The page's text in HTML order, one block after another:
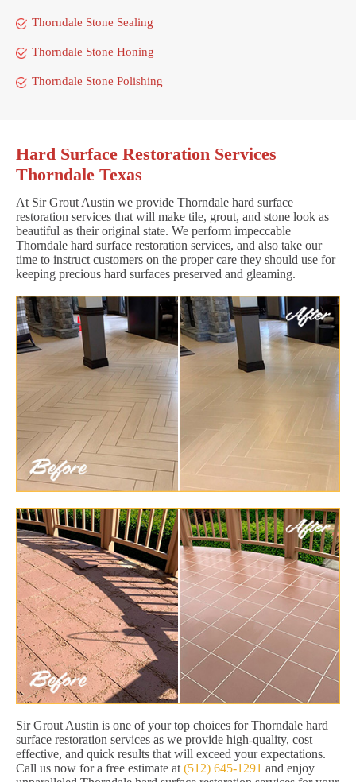
Thorndale Stone Sealing
Thorndale Stone Honing
Thorndale Stone Polishing
Hard Surface Restoration Services
Thorndale Texas
At Sir Grout Austin we provide Thorndale hard surface
restoration services that will make tile, grout, and stone look as
beautiful as their original state. We perform impeccable
Thorndale hard surface restoration services, and also take our
time to instruct customers on the proper care they should use for
keeping precious hard surfaces preserved and gleaming.
Sir Grout Austin is one of your top choices for Thorndale hard
surface restoration services as we provide high-quality, cost
effective, and quick results that will exceed your expectations.
Call us now for a free estimate at (512) 645-1291 and enjoy